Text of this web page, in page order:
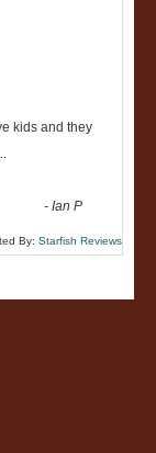
kids and they
-Ian P
By: Starfish Reviews